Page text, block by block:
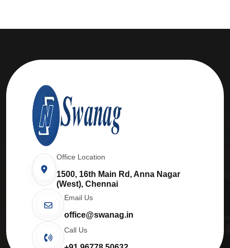
Office Location
1500, 16th Main Rd, Anna Nagar
(West), Chennai
Email Us
office@swanag.in
Call Us